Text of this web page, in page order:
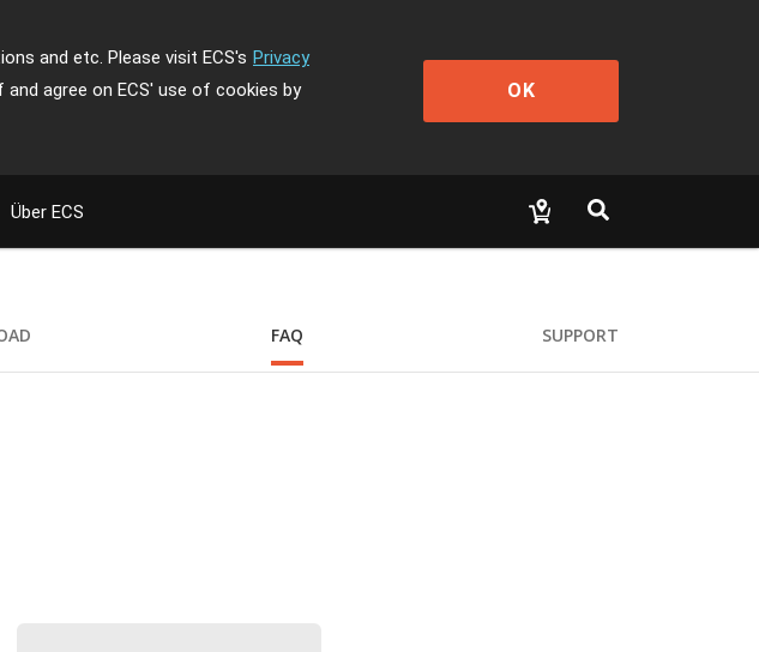
and etc. Please visit ECS's Privacy
agree on ECS' use of cookies by
OK
Über ECS
FAQ SUPPORT